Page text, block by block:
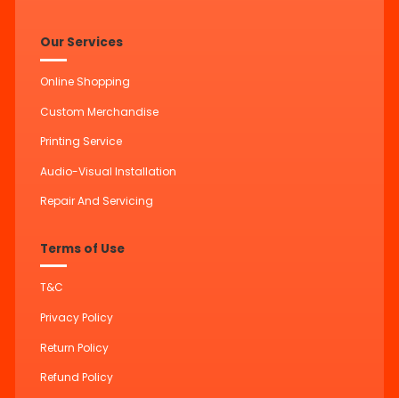
Our Services
Online Shopping
Custom Merchandise
Printing Service
Audio-Visual Installation
Repair And Servicing
Terms of Use
T&C
Privacy Policy
Return Policy
Refund Policy